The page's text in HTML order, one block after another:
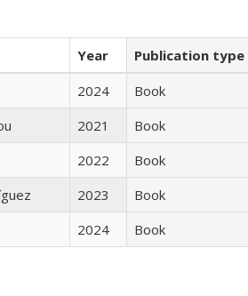
Year
Publication type
2024
Book
2021
Book
2022
Book
2023
Book
2024 Book